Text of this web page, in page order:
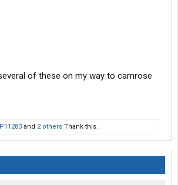
of these on my way to camrose
and 2 others Thank this.